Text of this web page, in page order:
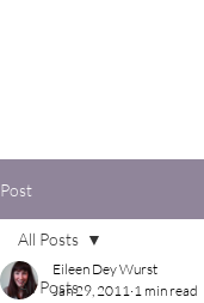
Post
All Posts
All Posts
Eileen Dey Wurst
Jan 29, 2011 1 min read